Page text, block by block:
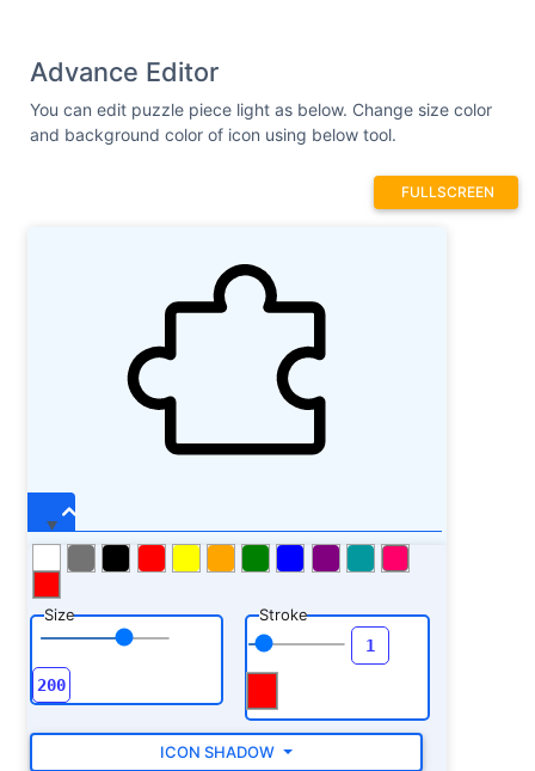
Advance Editor
You can edit puzzle piece light as below. Change size color
and background color of icon using below tool.
FULLSCREEN
Size Stroke
ICON SHADOW